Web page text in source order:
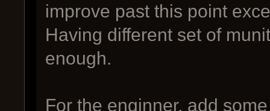
improve past this point
Having different set of
enough.
For the enginner, add